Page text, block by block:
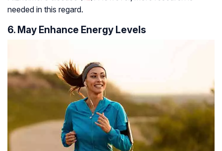
needed in this regard.
6. May Enhance Energy Levels